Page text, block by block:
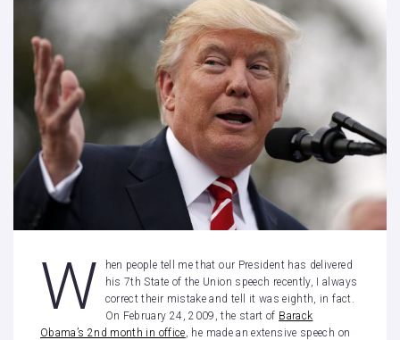
W
hen people tell me that our President has delivered
his 7th State of the Union speech recently, I always
correct their mistake and tell it was eighth, in fact.
On February 24, 2009, the start of Barack
Obama’s 2nd month in office , he made an extensive speech on